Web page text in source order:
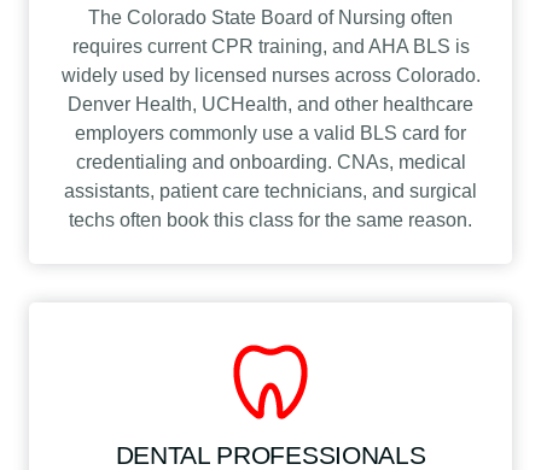
The Colorado State Board of Nursing often
requires current CPR training, and AHA BLS is
widely used by licensed nurses across Colorado.
Denver Health, UCHealth, and other healthcare
employers commonly use a valid BLS card for
credentialing and onboarding. CNAs, medical
assistants, patient care technicians, and surgical
techs often book this class for the same reason.
DENTAL PROFESSIONALS